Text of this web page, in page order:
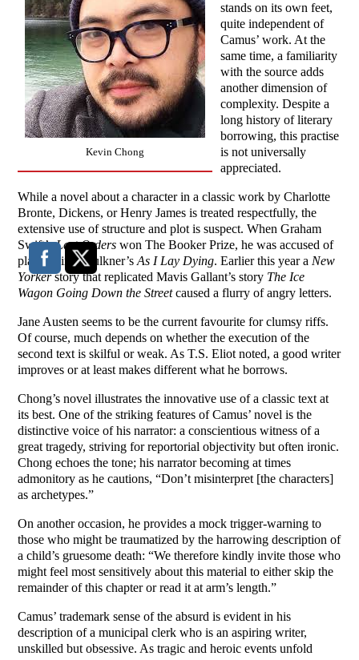
Kevin Chong
stands on its own feet,
quite independent of
Camus’ work. At the
same time, a familiarity
with the source adds
another dimension of
complexity. Despite a
long history of literary
borrowing, this practise
is not universally
appreciated.
While a novel about a character in a classic work by Charlotte
Bronte, Dickens, or Henry James is treated respectfully, the
extensive use of structure and plot is suspect. When Graham
Swift’sLast Orders won The Booker Prize, he was accused of
plagiarizing Faulkner’sAs I Lay Dying. Earlier this year a New
Yorkerstory that replicated Mavis Gallant’s story The Ice
Wagon Going Down the Streetcaused a flurry of angry letters.
Jane Austen seems to be the current favourite for clumsy riffs.
Of course, much depends on whether the execution of the
second text is skilful or weak. As T.S. Eliot noted, a good writer
improves or at least makes different what he borrows.
Chong’s novel illustrates the innovative use of a classic text at
its best. One of the striking features of Camus’ novel is the
distinctive voice of his narrator: a conscientious witness of a
great tragedy, striving for reportorial objectivity but often ironic.
Chong echoes the tone; his narrator becoming at times
admonitory as he cautions, “Don’t misinterpret [the characters]
as archetypes.”
On another occasion, he provides a mock trigger-warning to
those who might be traumatized by the harrowing description of
a child’s gruesome death: “We therefore kindly invite those who
might feel most sensitively about this material to either skip the
remainder of this chapter or read it at arm’s length.”
Camus’ trademark sense of the absurd is evident in his
description of a municipal clerk who is an aspiring writer,
unskilled but obsessive. As tragic and heroic events unfold